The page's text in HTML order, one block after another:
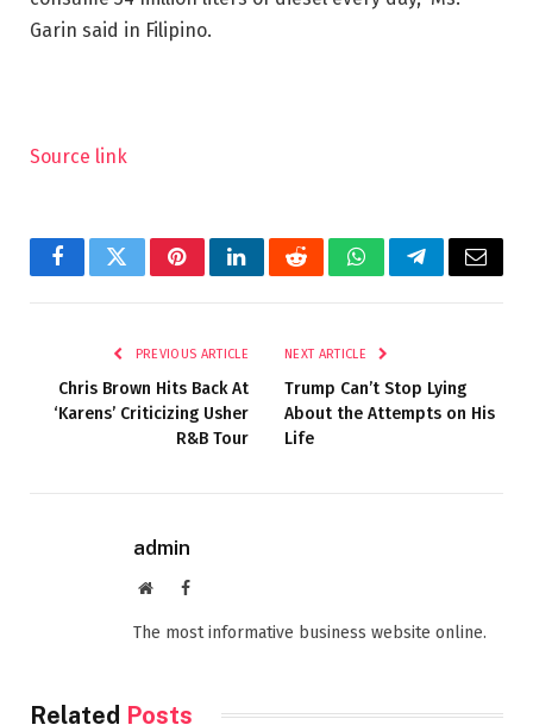
Garin said in Filipino.
Source link
FacebookTwitterPinterestLinkedInRedditWhatsAppTelegramEmail
PREVIOUS ARTICLE
Chris Brown Hits Back At
‘Karens’ Criticizing Usher
R&B Tour
NEXT ARTICLE
Trump Can’t Stop Lying
About the Attempts on His
Life
admin
WebsiteFacebook
The most informative business website online.
Related Posts